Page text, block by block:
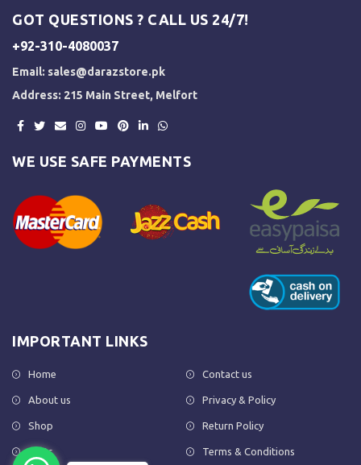
GOT QUESTIONS ? CALL US 24/7!
+92-310-4080037
Email: sales@darazstore.pk
Address: 215 Main Street, Melfort
WE USE SAFE PAYMENTS
IMPORTANT LINKS
Home
About us
Shop
FAQs
Contact us
Privacy & Policy
Return Policy
Terms & Conditions